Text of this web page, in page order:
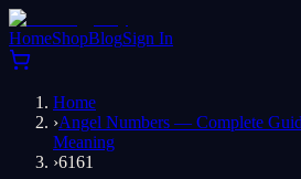
HomeShopBlogSign In
Home
›Angel Numbers — Complete
Meaning
›6161